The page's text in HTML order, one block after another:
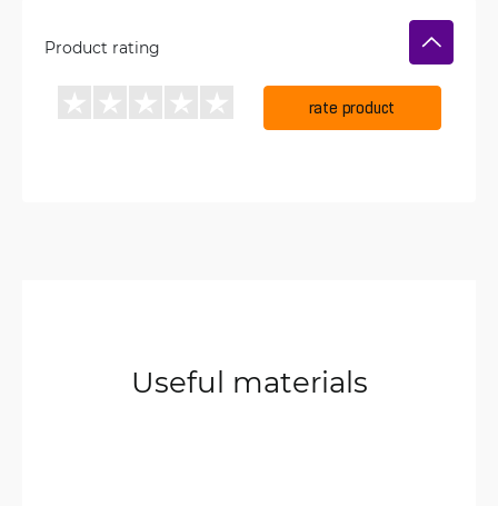
Product rating
rate product
Useful materials